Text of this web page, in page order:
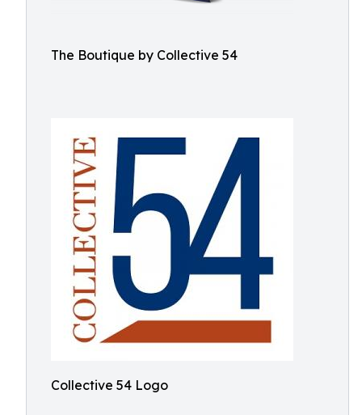
The Boutique by Collective 54
Collective 54 Logo